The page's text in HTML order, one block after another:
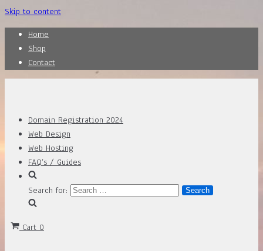
Skip to content
Home
Shop
Contact
Domain Registration 2024
Web Design
Web Hosting
FAQ’s / Guides
Search for:
Cart 0